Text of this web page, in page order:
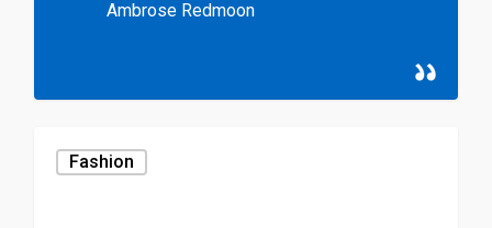
Ambrose Redmoon
Fashion